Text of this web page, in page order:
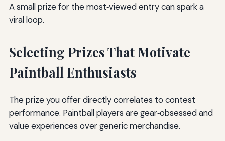
A small prize for the most‑viewed entry can spark a
viral loop.
Selecting Prizes That Motivate
Paintball Enthusiasts
The prize you offer directly correlates to contest
performance. Paintball players are gear‑obsessed and
value experiences over generic merchandise.